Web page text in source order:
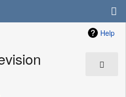
Help